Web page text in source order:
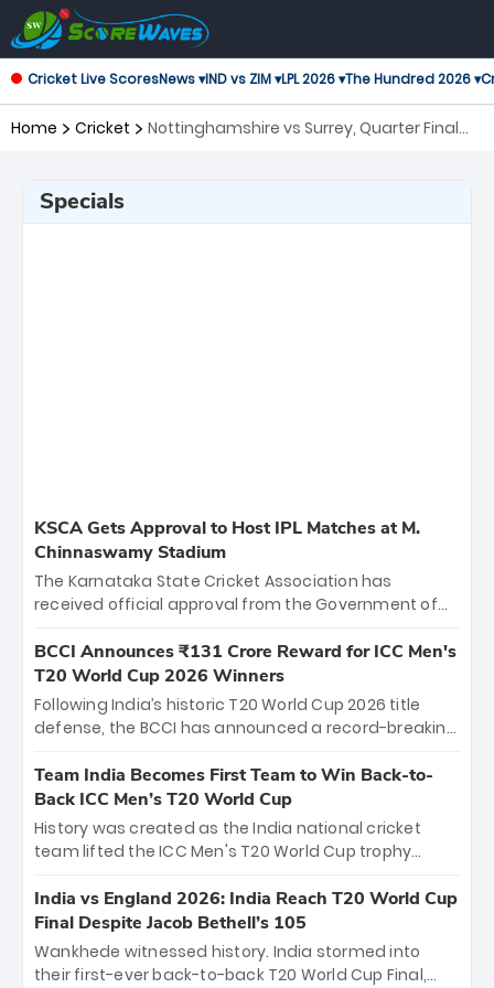
Cricket Live ScoresNews ▾IND vs ZIM ▾LPL 2026 ▾The Hundred 2026 ▾
Home Cricket
Nottinghamshire vs Surrey, Quarter Final
Specials
KSCA Gets Approval to Host IPL Matches at M.
Chinnaswamy Stadium
The Karnataka State Cricket Association has
received official approval from the Government of
the iconic M. Chinnaswamy Stadium in Bengaluru.
The venue will host the season opener on March 28
between Royal Challengers Bengaluru and Sunrisers
Hyderabad, setting the stage for an electrifying
cricket action.
BCCI Announces ₹131 Crore Reward for ICC Men's
T20 World Cup 2026 Winners
Following India’s historic T20 World Cup 2026 title
defense, the BCCI has announced a record-breaking
bounty honors the squad’s dominant victory over
New Zealand. Each of the 15 players will receive ₹6
crore, with the remaining ₹41 crore distributed
among Gautam Gambhir’s coaching staff and
unprecedented third T20 world title.
Team India Becomes First Team to Win Back-to-
Back ICC Men’s T20 World Cup
History was created as the India national cricket
team lifted the ICC Men's T20 World Cup trophy
titles and the first to win three T20 World Cups. Sanju
Samson led the charge with a brilliant 89 in the final
and a stunning tournament comeback to win Player
of the Tournament, while Jasprit Bumrah’s 4-wicket
India vs England 2026: India Reach T20 World Cup
Final Despite Jacob Bethell’s 105
Wankhede witnessed history. India stormed into
their first-ever back-to-back T20 World Cup Final,